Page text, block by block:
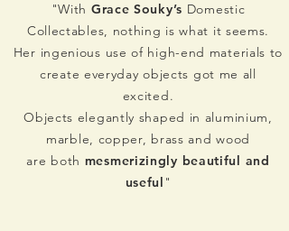
"With Grace Souky’s Domestic
Collectables, nothing is what it seems.
Her ingenious use of high-end materials to
create everyday objects got me all
excited.
Objects elegantly shaped in aluminium,
marble, copper, brass and wood
are both mesmerizingly beautiful and
useful "